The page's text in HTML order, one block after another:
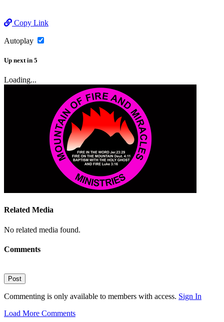
Copy Link
Autoplay
Up next in 5
Loading...
Related Media
No related media found.
Comments
Post
Commenting is only available to members with access. Sign In
Load More Comments